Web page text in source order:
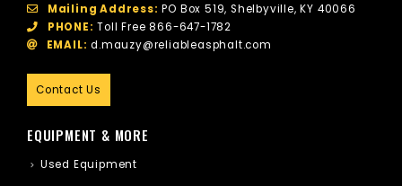
Mailing Address: PO Box 519, Shelbyville, KY 40066
PHONE: Toll Free 866-647-1782
EMAIL: d.mauzy@reliableasphalt.com
Contact Us
EQUIPMENT & MORE
Used Equipment